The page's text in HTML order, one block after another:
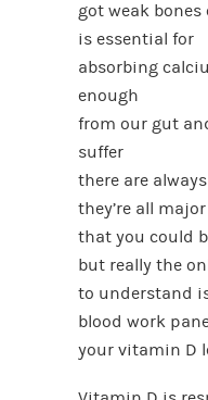
got weak
is essential for
absorbing
enough
from our gut
suffer
there are
they’re all
that you could
but really the
to understand
blood work
your vitamin D